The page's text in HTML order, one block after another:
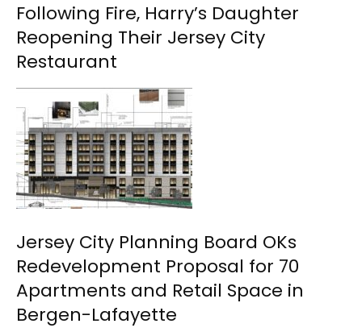
Following Fire, Harry’s Daughter
Reopening Their Jersey City
Restaurant
Jersey City Planning Board OKs
Redevelopment Proposal for 70
Apartments and Retail Space in
Bergen-Lafayette